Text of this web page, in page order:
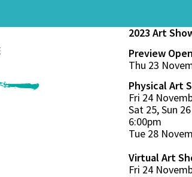
2023 Art
Preview
Thu 23
Physical Art
Fri 24
Sat 25, Sun
6:00pm
Tue 28
Virtual Art
Fri 24